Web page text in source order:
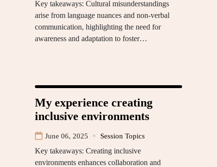
Key takeaways: Cultural misunderstandings
arise from language nuances and non-verbal
communication, highlighting the need for
awareness and adaptation to foster…
My experience creating
inclusive environments
June 06, 2025 Session Topics
Key takeaways: Creating inclusive
environments enhances collaboration and